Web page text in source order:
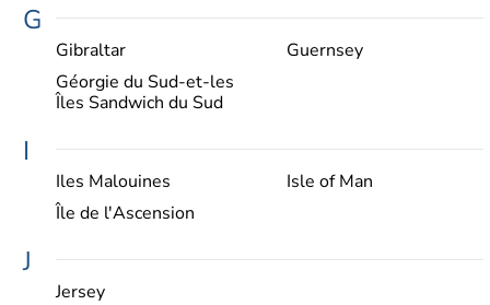
G
Gibraltar
Guernsey
Géorgie du Sud-et-les
Îles Sandwich du Sud
I
Iles Malouines
Isle of Man
Île de l'Ascension
J
Jersey